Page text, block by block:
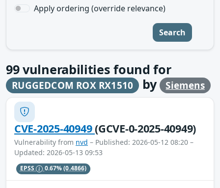
Apply ordering (override relevance)
Search
99vulnerabilities found for
RUGGEDCOM ROX RX1510 by Siemens
CVE-2025-40949(GCVE-0-2025-40949)
Vulnerability from nvd – Published: 2026-05-12 08:20 –
Updated: 2026-05-13 09:53
EPSS 0.67%(0.4866)